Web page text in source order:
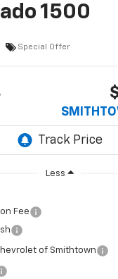
1500
Special Offer
Less
Fee
of Smithtown